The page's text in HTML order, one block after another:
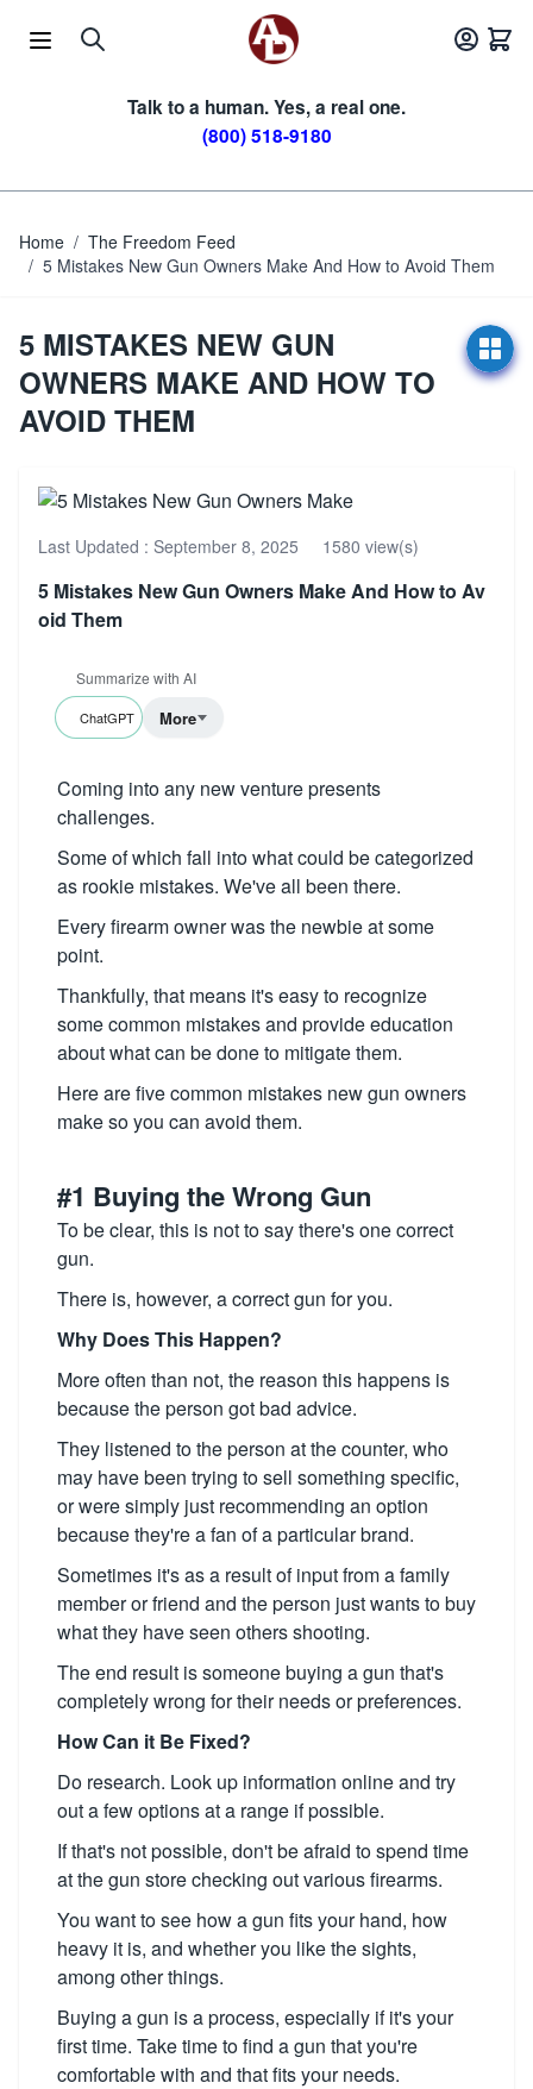
Talk to a human. Yes, a real one.
(800) 518-9180
Home / The Freedom Feed
/ 5 Mistakes New Gun Owners Make And How to Avoid Them
5 MISTAKES NEW GUN
OWNERS MAKE AND HOW TO
AVOID THEM
Last Updated : September 8, 2025 1580 view(s)
5 Mistakes New Gun Owners Make And How to Av
oid Them
Summarize with AI
ChatGPT More
Coming into any new venture presents
challenges.
Some of which fall into what could be categorized
as rookie mistakes. We've all been there.
Every firearm owner was the newbie at some
point.
Thankfully, that means it's easy to recognize
some common mistakes and provide education
about what can be done to mitigate them.
Here are five common mistakes new gun owners
make so you can avoid them.
#1 Buying the Wrong Gun
To be clear, this is not to say there's one correct
gun.
There is, however, a correct gun for you.
Why Does This Happen?
More often than not, the reason this happens is
because the person got bad advice.
They listened to the person at the counter, who
may have been trying to sell something specific,
or were simply just recommending an option
because they're a fan of a particular brand.
Sometimes it's as a result of input from a family
member or friend and the person just wants to buy
what they have seen others shooting.
The end result is someone buying a gun that's
completely wrong for their needs or preferences.
How Can it Be Fixed?
Do research. Look up information online and try
out a few options at a range if possible.
If that's not possible, don't be afraid to spend time
at the gun store checking out various firearms.
You want to see how a gun fits your hand, how
heavy it is, and whether you like the sights,
among other things.
Buying a gun is a process, especially if it's your
first time. Take time to find a gun that you're
comfortable with and that fits your needs.